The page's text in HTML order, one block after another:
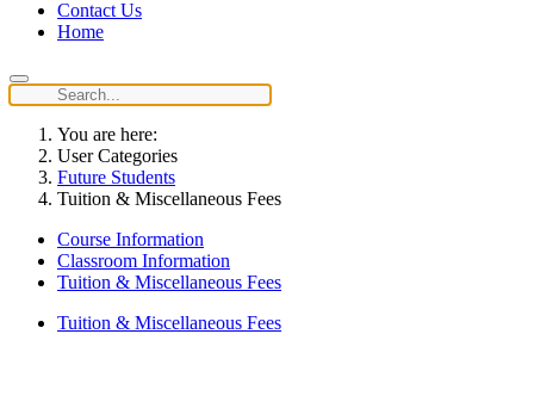
Contact Us
Home
You are here:
User Categories
Future Students
Tuition & Miscellaneous Fees
Course Information
Classroom Information
Tuition & Miscellaneous Fees
Tuition & Miscellaneous Fees